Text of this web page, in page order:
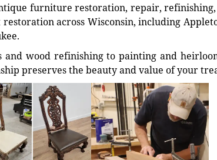
furniture restoration, repair,
across Wisconsin, including
and wood refinishing to painting and
preserves the beauty and value of your